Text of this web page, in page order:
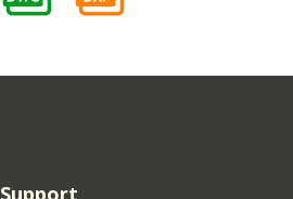
Support